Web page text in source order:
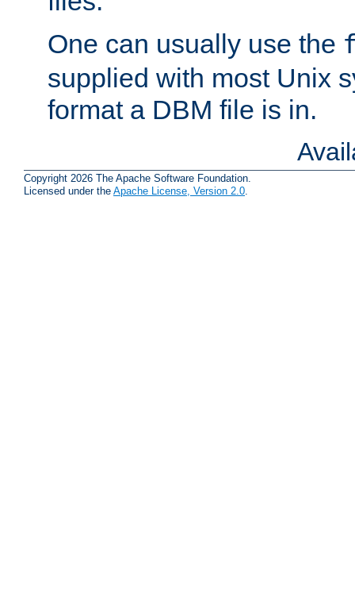
One can usually use the
supplied with most Unix
format a DBM file is in.
Copyright 2026 The Apache Software Foundation.
Licensed under the Apache License, Version 2.0.